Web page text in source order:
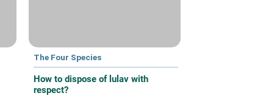
The Four Species
How to dispose of lulav with
respect?